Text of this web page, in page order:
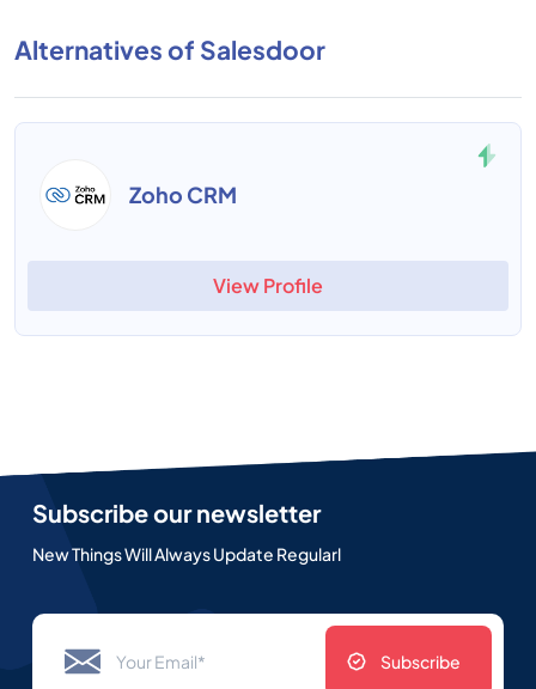
Alternatives of Salesdoor
Zoho CRM
View Profile
Subscribe our newsletter
New Things Will Always Update Regularl
Subscribe